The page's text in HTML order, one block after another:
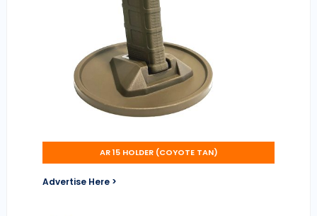
AR 15 HOLDER (COYOTE TAN)
Advertise Here >